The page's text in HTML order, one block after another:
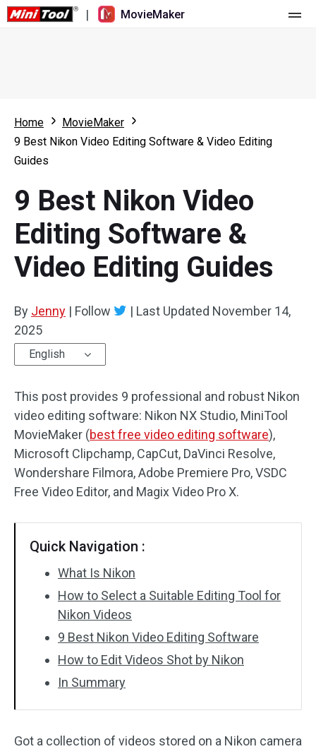
| MovieMaker
What's New
Multi-track Editing
Aspect Ratio
Speed Adjustment/Reverse
Trim/Split/Crop
Audio Effects
Video Effects
Video Color
Rotate/Flip
No Watermark
Resource
Video Editing Tricks
Screen Recorder
Video Converter
Online Video Downloader
Home
MovieMaker
9 Best Nikon Video Editing Software & Video Editing
Guides
9 Best Nikon Video
Editing Software &
Video Editing Guides
By Jenny | Follow | Last Updated November 14,
2025
English
This post provides 9 professional and robust Nikon
video editing software: Nikon NX Studio, MiniTool
MovieMaker (best free video editing software),
Microsoft Clipchamp, CapCut, DaVinci Resolve,
Wondershare Filmora, Adobe Premiere Pro, VSDC
Free Video Editor, and Magix Video Pro X.
Quick Navigation :
What Is Nikon
How to Select a Suitable Editing Tool for
Nikon Videos
9 Best Nikon Video Editing Software
How to Edit Videos Shot by Nikon
In Summary
Got a collection of videos stored on a Nikon camera